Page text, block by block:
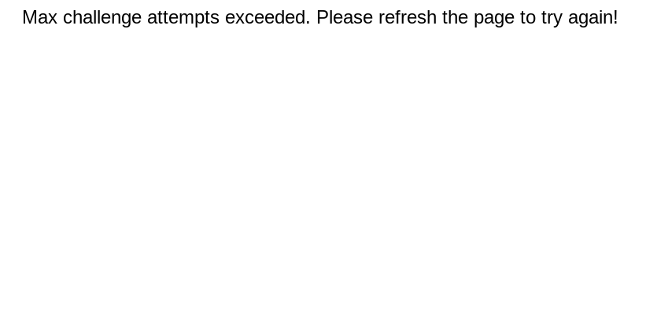
Max challenge attempts exceeded. Please refresh the page to try again!